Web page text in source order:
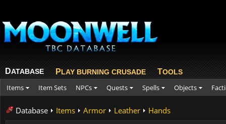
DATABASE PLAY BURNING CRUSADE TOOLS
Items Item Sets NPCs Quests Spells Objects
Database Items Armor Leather Hands